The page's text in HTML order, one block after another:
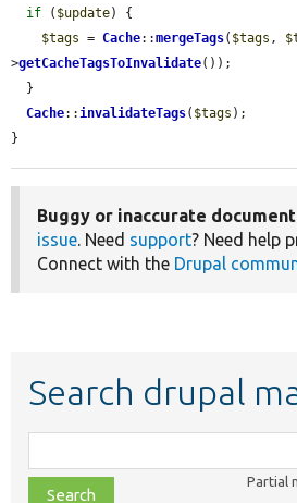
if ( $update) {
$tags = Cache::mergeTags( $tags ,
>getCacheTagsToInvalidate());
Cache::invalidateTags( $tags );
}
Buggy or inaccurate
issue. Need support? Need help
Connect with the Drupal
Search drupal
class,
file,
Partial